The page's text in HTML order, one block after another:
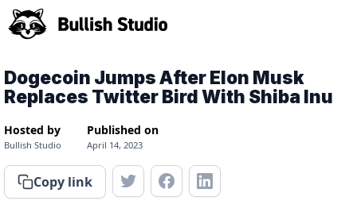
Dogecoin Jumps After Elon Musk
Replaces Twitter Bird With Shiba Inu
Hosted by
Bullish Studio
Published on
April 14, 2023
Copy link